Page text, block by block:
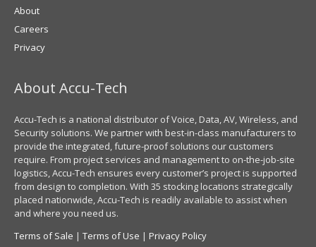
About
Careers
Privacy
About Accu-Tech
Accu-Tech is a national distributor of Voice, Data, AV, Wireless, and
Security solutions. We partner with best-in-class manufacturers to
provide the integrated, future-proof solutions our customers
require. From project services and management to on-the-job-site
logistics, Accu-Tech ensures every customer’s project is supported
from design to completion. With 35 stocking locations strategically
placed nationwide, Accu-Tech is readily available to assist when
and where you need us.
Terms of Sale | Terms of Use | Privacy Policy